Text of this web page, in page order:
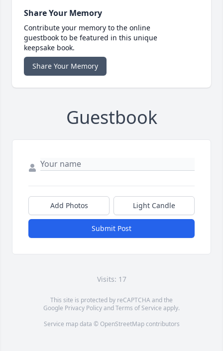
Share Your Memory
Contribute your memory to the online
guestbook to be featured in this unique
keepsake book.
Share Your Memory
Guestbook
Add Photos Light Candle
Submit Post
Visits: 17
This site is protected by reCAPTCHA and the
Google Privacy PolicyandTerms of Service apply.
Service map data © OpenStreetMapcontributors